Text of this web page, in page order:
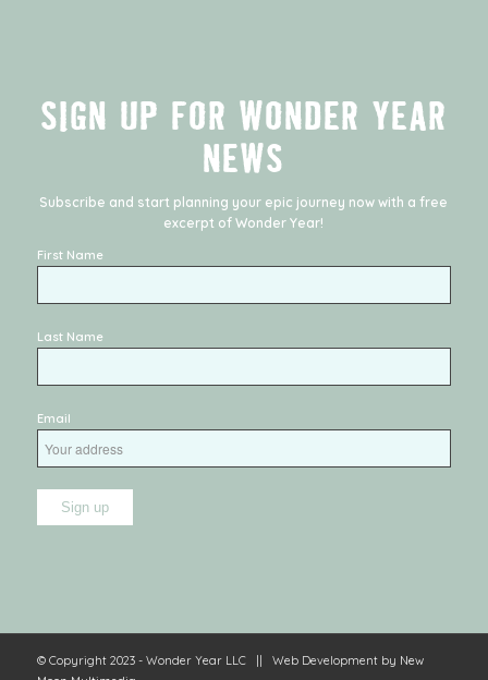
SIGN UP FOR WONDER YEAR
NEWS
Subscribe and start planning your epic journey now with a free
excerpt ofWonder Year!
First Name
Last Name
Email
© Copyright 2023 - Wonder Year LLC || Web Development by New